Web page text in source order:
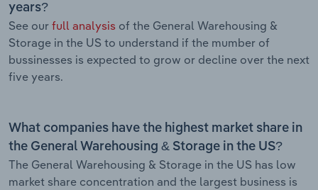
years?
See our full analysis of the General Warehousing &
Storage in the US to understand if the mumber of
bussinesses is expected to grow or decline over the next
five years.
What companies have the highest market share in
the General Warehousing & Storage in the US?
The General Warehousing & Storage in the US has low
market share concentration and the largest business is